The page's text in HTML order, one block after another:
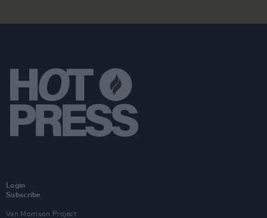
Login
Subscribe
Van Morrison Project